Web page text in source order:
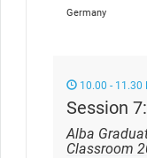
Germany
10.00 - 11.30
Session
Alba
Classroom